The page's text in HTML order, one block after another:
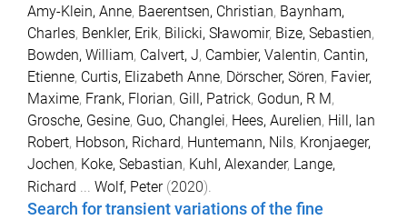
Amy-Klein, Anne, Baerentsen, Christian, Baynham,
Charles, Benkler, Erik, Bilicki, Sŀawomir, Bize, Sebastien,
Bowden, William, Calvert, J, Cambier, Valentin, Cantin,
Etienne, Curtis, Elizabeth Anne, Dörscher, Sören, Favier,
Maxime, Frank, Florian, Gill, Patrick, Godun, R M,
Grosche, Gesine, Guo, Changlei, Hees, Aurelien, Hill, Ian
Robert, Hobson, Richard, Huntemann, Nils, Kronjaeger,
Jochen, Koke, Sebastian, Kuhl, Alexander, Lange,
Richard ... Wolf, Peter(2020).
Search for transient variations of the fine